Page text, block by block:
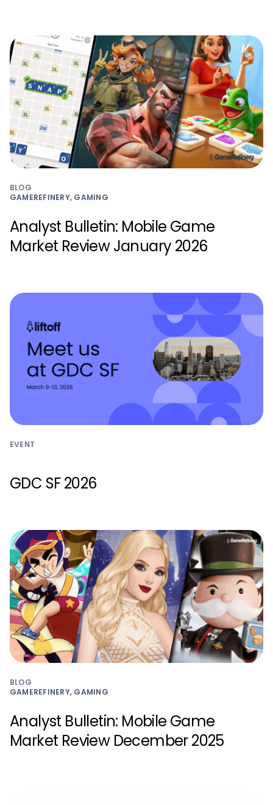
BLOG
GAMEREFINERY, GAMING
Analyst Bulletin: Mobile Game
Market Review January 2026
EVENT
GDC SF 2026
BLOG
GAMEREFINERY, GAMING
Analyst Bulletin: Mobile Game
Market Review December 2025